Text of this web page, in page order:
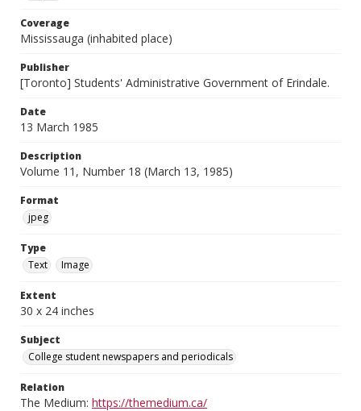
Coverage
Mississauga (inhabited place)
Publisher
[Toronto] Students' Administrative Government of Erindale.
Date
13 March 1985
Description
Volume 11, Number 18 (March 13, 1985)
Format
jpeg
Type
Text
Image
Extent
30 x 24 inches
Subject
College student newspapers and periodicals
Relation
The Medium: https://themedium.ca/